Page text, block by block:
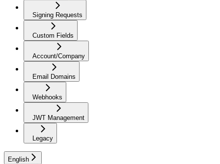
Signing Requests
Custom Fields
Account/Company
Email Domains
Webhooks
JWT Management
Legacy
English